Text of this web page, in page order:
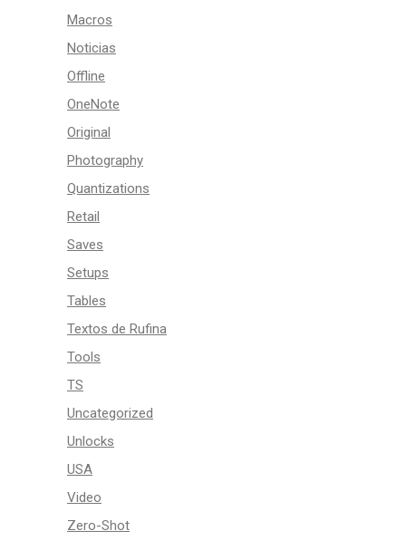
Macros
Noticias
Offline
OneNote
Original
Photography
Quantizations
Retail
Saves
Setups
Tables
Textos de Rufina
Tools
TS
Uncategorized
Unlocks
USA
Video
Zero-Shot